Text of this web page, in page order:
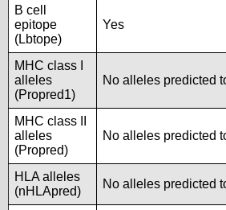
B cell
epitope
(Lbtope)
Yes
MHC class I
alleles
(Propred1)
No alleles predicted
MHC class II
alleles
(Propred)
No alleles predicted
HLA alleles
(nHLApred)
No alleles predicted